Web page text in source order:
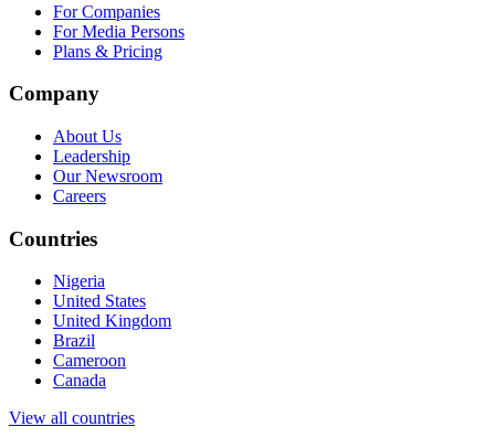
For Companies
For Media Persons
Plans & Pricing
Company
About Us
Leadership
Our Newsroom
Careers
Countries
Nigeria
United States
United Kingdom
Brazil
Cameroon
Canada
View all countries